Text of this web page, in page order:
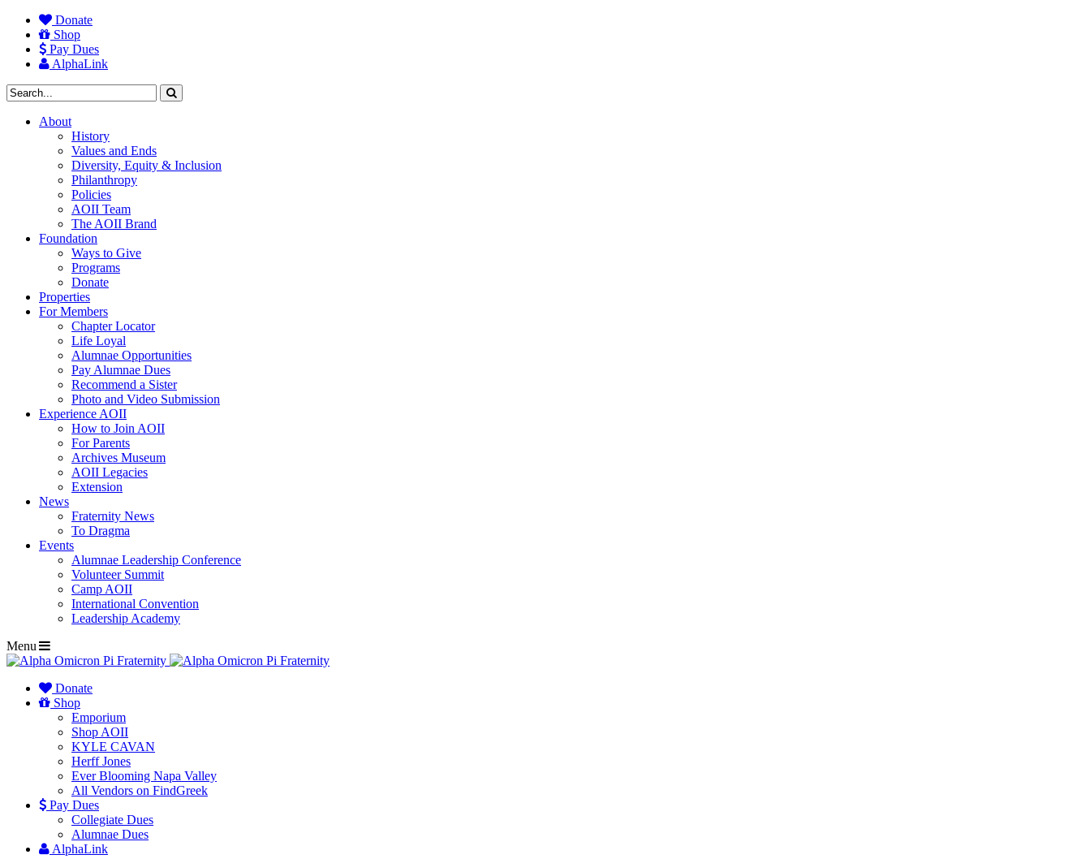
Donate
Shop
Pay Dues
AlphaLink
About
History
Values and Ends
Diversity, Equity & Inclusion
Philanthropy
Policies
AOII Team
The AOII Brand
Foundation
Ways to Give
Programs
Donate
Properties
For Members
Chapter Locator
Life Loyal
Alumnae Opportunities
Pay Alumnae Dues
Recommend a Sister
Photo and Video Submission
Experience AOII
How to Join AOII
For Parents
Archives Museum
AOII Legacies
Extension
News
Fraternity News
To Dragma
Events
Alumnae Leadership Conference
Volunteer Summit
Camp AOII
International Convention
Leadership Academy
Menu
Donate
Shop
Emporium
Shop AOII
KYLE CAVAN
Herff Jones
Ever Blooming Napa Valley
All Vendors on FindGreek
Pay Dues
Collegiate Dues
Alumnae Dues
AlphaLink